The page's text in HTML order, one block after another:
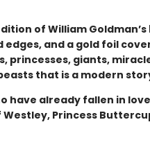
of William
and a gold foil
princesses, giants,
that is a modern
have already fallen in
Princess